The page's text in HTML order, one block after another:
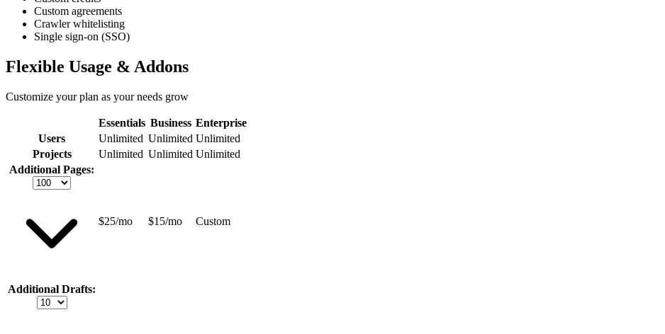
Custom agreements
Crawler whitelisting
Single sign-on (SSO)
Flexible Usage & Addons
Customize your plan as your needs grow
Essentials Business Enterprise
Users
Unlimited Unlimited Unlimited
Projects
Unlimited Unlimited Unlimited
Additional Pages:
$25/mo $15/mo Custom
Additional Drafts: